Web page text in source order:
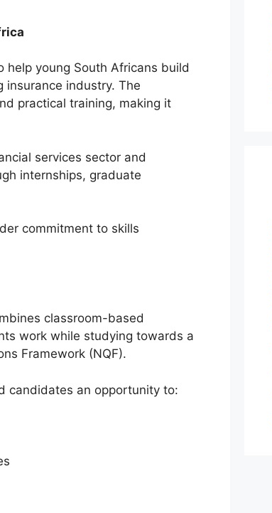
help young South Africans build
insurance industry. The
practical training, making it
services sector and
internships, graduate
commitment to skills
classroom-based
work while studying towards a
Framework (NQF).
candidates an opportunity to: